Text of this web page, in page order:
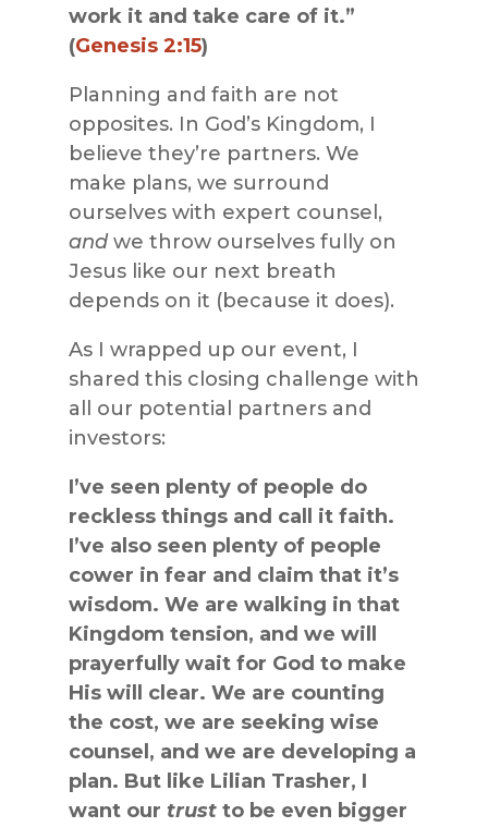
work it and take care of it.”
(Genesis 2:15)
Planning and faith are not
opposites. In God’s Kingdom, I
believe they’re partners. We
make plans, we surround
ourselves with expert counsel,
andwe throw ourselves fully on
Jesus like our next breath
depends on it (because it does).
As I wrapped up our event, I
shared this closing challenge with
all our potential partners and
investors:
I’ve seen plenty of people do
reckless things and call it faith.
I’ve also seen plenty of people
cower in fear and claim that it’s
wisdom. We are walking in that
Kingdom tension, and we will
prayerfully wait for God to make
His will clear. We are counting
the cost, we are seeking wise
counsel, and we are developing a
plan. But like Lilian Trasher, I
want our trustto be even bigger